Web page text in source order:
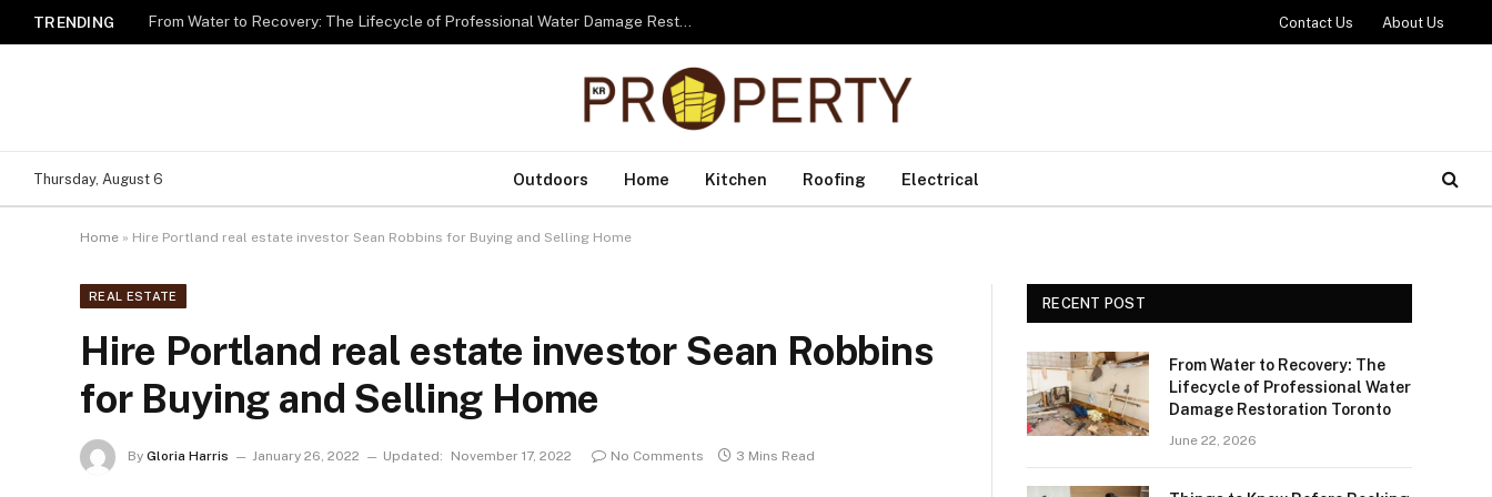
TRENDING From Water to Recovery: The Lifecycle of Professional Water Damage Restoration Toronto Contact Us About Us
Thursday, August 6 Outdoors Home Kitchen Roofing Electrical
Home » Hire Portland real estate investor Sean Robbins for Buying and Selling Home
REAL ESTATE
Hire Portland real estate investor Sean Robbins
for Buying and Selling Home
By Gloria Harris January 26, 2022 Updated: November 17, 2022 No Comments 3 Mins Read
RECENT POST
From Water to Recovery: The
Lifecycle of Professional Water
Damage Restoration Toronto
June 22, 2026